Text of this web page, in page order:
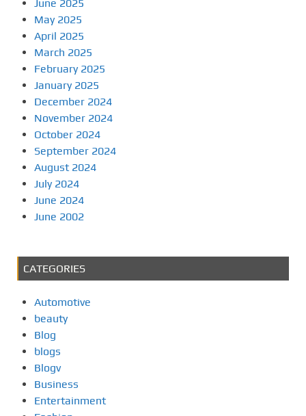
June 2025
May 2025
April 2025
March 2025
February 2025
January 2025
December 2024
November 2024
October 2024
September 2024
August 2024
July 2024
June 2024
June 2002
CATEGORIES
Automotive
beauty
Blog
blogs
Blogv
Business
Entertainment